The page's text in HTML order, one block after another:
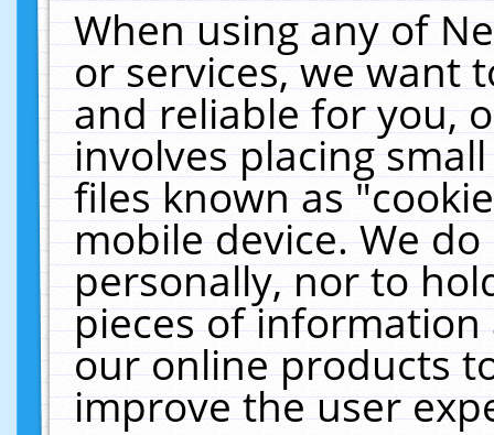
When using any of
or services, we want
and reliable for you,
involves placing
files known as
mobile device. We
personally, nor to
pieces of
our online products
improve the user